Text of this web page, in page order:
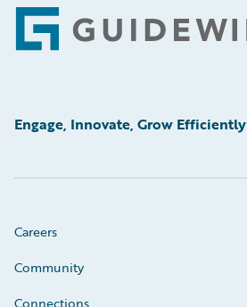
Footer
Engage, Innovate, Grow Efficiently
Careers
Community
Connections